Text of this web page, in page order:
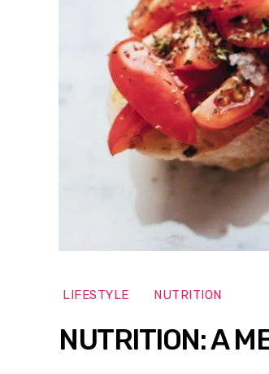
LIFESTYLE NUTRITION
NUTRITION: A